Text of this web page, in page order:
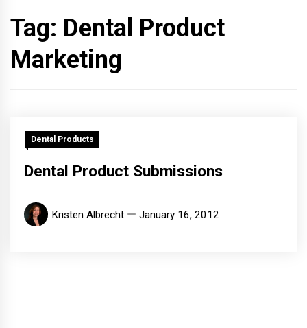
Tag: Dental Product
Marketing
Dental Products
Dental Product Submissions
Kristen Albrecht January 16, 2012